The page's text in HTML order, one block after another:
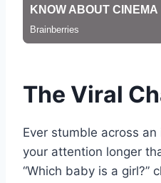
The Viral
Ever stumble across
your attention longer
“Which baby is a girl?”